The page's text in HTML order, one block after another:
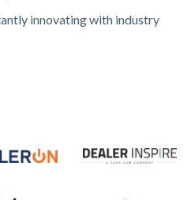
innovating with industry